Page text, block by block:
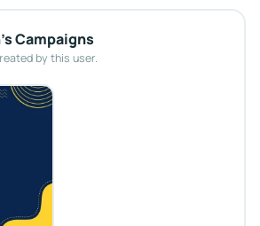
Campaigns
by this user.